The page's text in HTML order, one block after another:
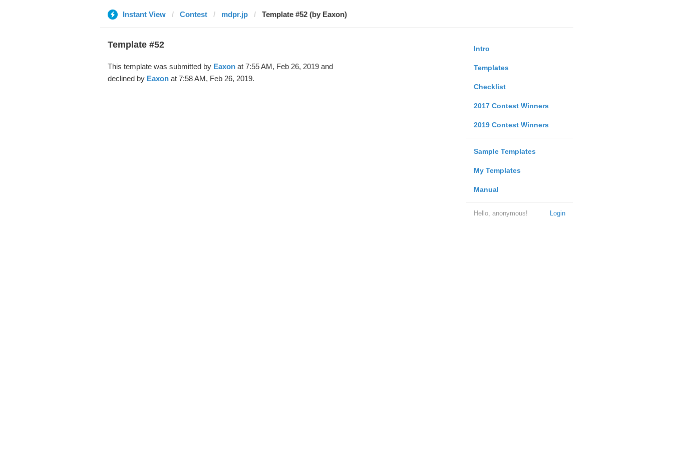
Instant View Contest mdpr.jp Template #52 (by Eaxon)
Intro
Templates
Checklist
2017 Contest Winners
2019 Contest Winners
Sample Templates
My Templates
Manual
Login
Hello, anonymous!
Template #52
This template was submitted by Eaxonat 7:55 AM, Feb 26, 2019 and
declined by Eaxonat 7:58 AM, Feb 26, 2019.